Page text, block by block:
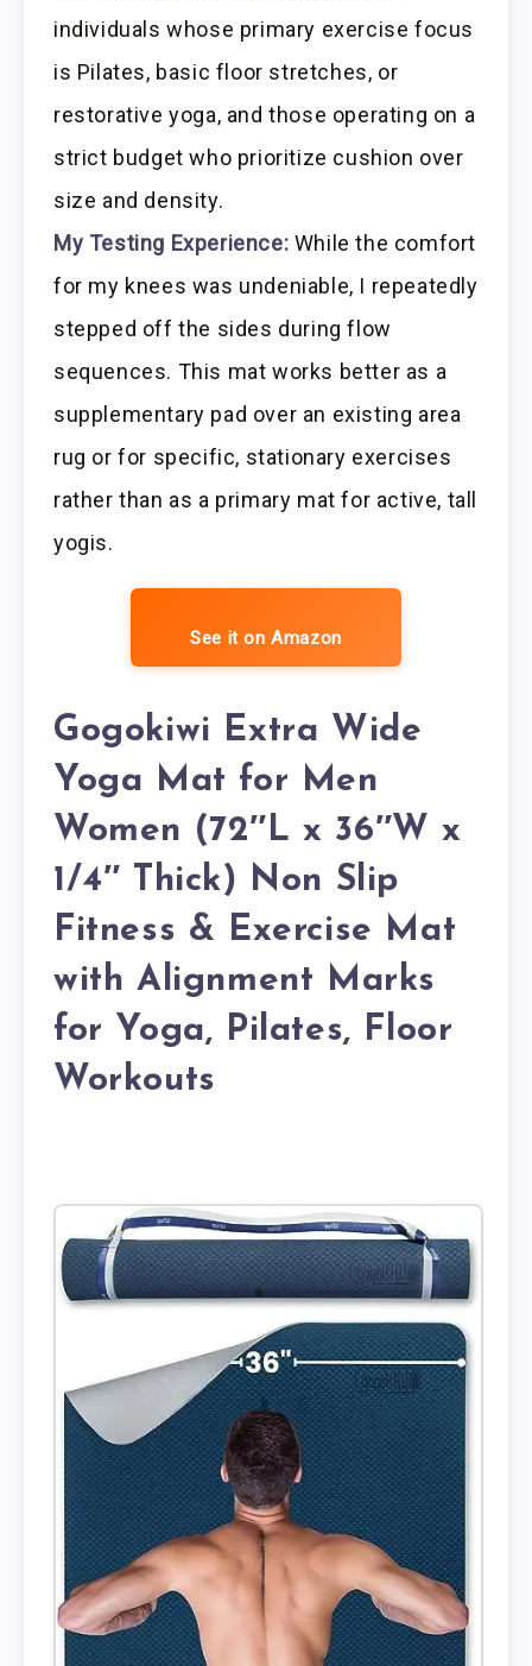
individuals whose primary exercise focus
is Pilates, basic floor stretches, or
restorative yoga, and those operating on a
strict budget who prioritize cushion over
size and density.
My Testing Experience: While the comfort
for my knees was undeniable, I repeatedly
stepped off the sides during flow
sequences. This mat works better as a
supplementary pad over an existing area
rug or for specific, stationary exercises
rather than as a primary mat for active, tall
yogis.
See it on Amazon
Gogokiwi Extra Wide
Yoga Mat for Men
Women (72″L x 36″W x
1/4″ Thick) Non Slip
Fitness & Exercise Mat
with Alignment Marks
for Yoga, Pilates, Floor
Workouts